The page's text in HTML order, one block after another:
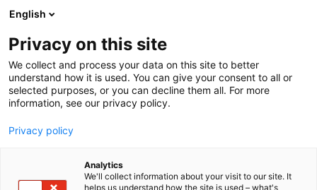
Siirry
sisältöön
Seko
English
Privacy on this site
We collect and process your data on this site to better
understand how it is used. You can give your consent to all or
selected purposes, or you can decline them all. For more
information, see our privacy policy.
Privacy policy
Analytics
We'll collect information about your visit to our site. It
helps us understand how the site is used – what's